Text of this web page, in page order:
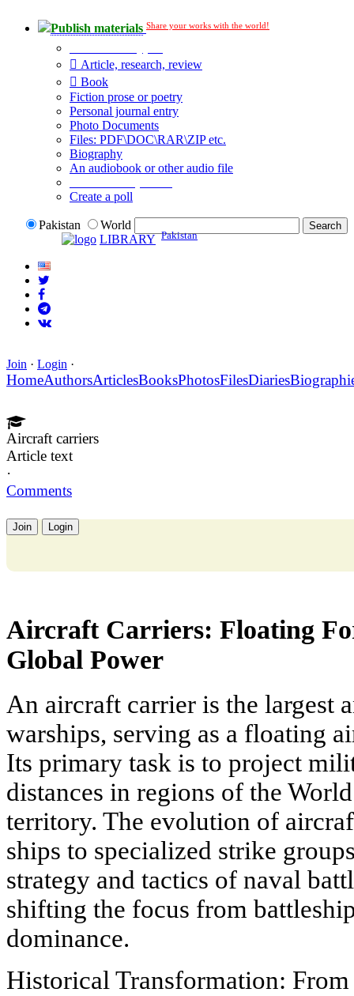
Publish materials Share your works with the world!
Article, research, review
Book
Fiction prose or poetry
Personal journal entry
Photo Documents
Files: PDF\DOC\RAR\ZIP etc.
Biography
An audiobook or other audio file
Create a poll
Pakistan
World
LIBRARY Pakistan
Join · Login ·
HomeAuthorsArticlesBooksPhotosFilesDiaries
Aircraft carriers
Article text
·
Comments
Join Login
Aircraft Carriers: Floating
Global Power
An aircraft carrier is the largest
warships, serving as a floating
Its primary task is to project
distances in regions of the
territory. The evolution of
ships to specialized strike
strategy and tactics of naval
shifting the focus from
dominance.
Historical Transformation: